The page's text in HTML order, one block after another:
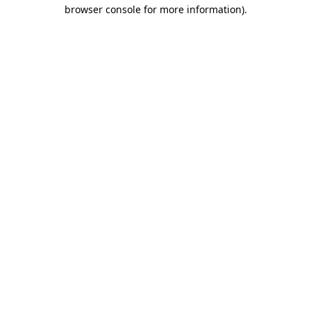
browser console for more information).